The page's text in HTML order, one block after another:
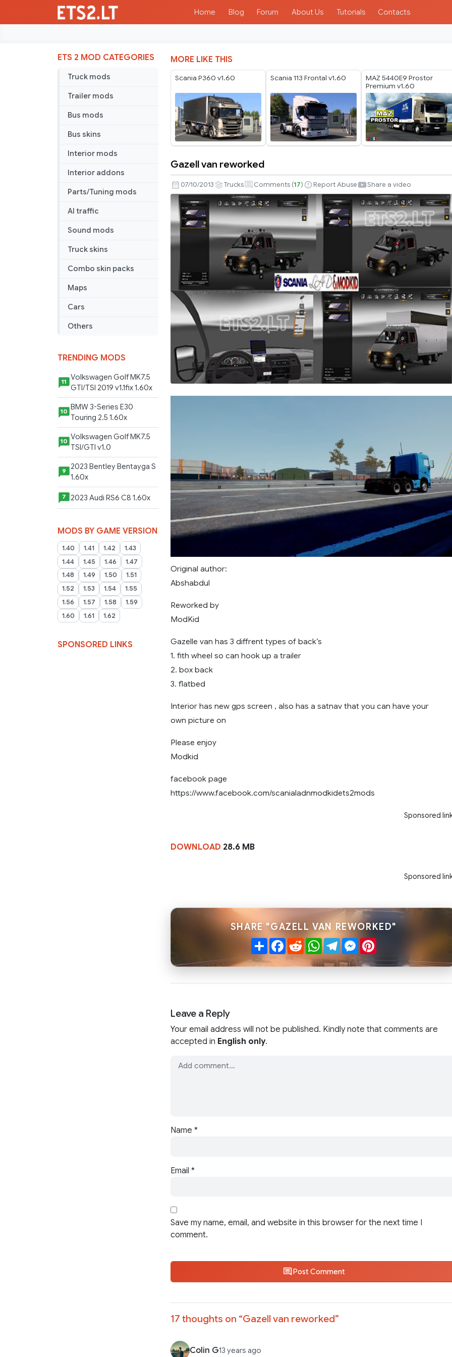
Home Blog Forum About Us Tutorials Contacts
ETS 2 MOD CATEGORIES
Truck mods
Trailer mods
Bus mods
Bus skins
Interior mods
Interior addons
Parts/Tuning mods
AI traffic
Sound mods
Truck skins
Combo skin packs
Maps
Cars
Others
TRENDING MODS
11
Volkswagen Golf MK7.5
GTI/TSI 2019 v1.1fix 1.60x
10
BMW 3-Series E30
Touring 2.5 1.60x
10 Volkswagen Golf MK7.5
TSI/GTI v1.0
9
2023 Bentley Bentayga S
1.60x
7 2023 Audi RS6 C8 1.60x
MODS BY GAME VERSION
1.40 1.41 1.42
1.43
1.44
1.45 1.46
1.47
1.48
1.49 1.50
1.51
1.52
1.53 1.54
1.55
1.56
1.57 1.58
1.59
1.60
1.61 1.62
SPONSORED LINKS
MORE LIKE THIS
Scania P360 v1.60 Scania 113 Frontal v1.60
MAZ 5440E9 Prostor
Premium v1.60
van
reworked
Gazell van reworked
07/10/2013 Trucks Comments (17) Report Abuse Share a video
Original author:
Abshabdul
Reworked by
ModKid
Gazelle van has 3 diffrent types of back’s
1. fith wheel so can hook up a trailer
2. box back
3. flatbed
Interior has new gps screen , also has a satnav that you can have your
own picture on
Please enjoy
Modkid
facebook page
https://www.facebook.com/scanialadnmodkidets2mods
Sponsored
DOWNLOAD 28.6 MB
Sponsored
SHARE "GAZELL VAN REWORKED"
ShareFacebook
RedditWhatsApp
TelegramMessenger
Pinterest
Leave a Reply
Your email address will not be published. Kindly note that comments are
accepted in English only.
Name *
Email *
Save my name, email, and website in this browser for the next time I
comment.
Post Comment
17 thoughts on “Gazell van reworked”
Colin G13 years ago